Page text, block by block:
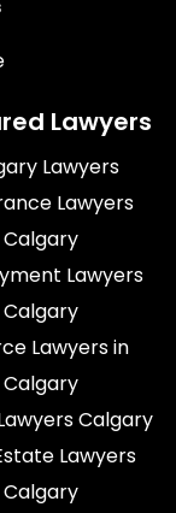
Lawyers
Lawyers
Lawyers
Calgary
Lawyers
Calgary
Lawyers in
Calgary
Calgary
Lawyers
Calgary